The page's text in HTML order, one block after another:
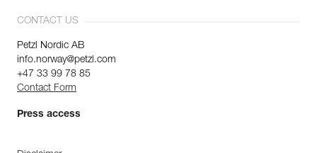
CONTACT US
Petzl Nordic AB
info.norway@petzl.com
+47 33 99 78 85
Contact Form
Press access